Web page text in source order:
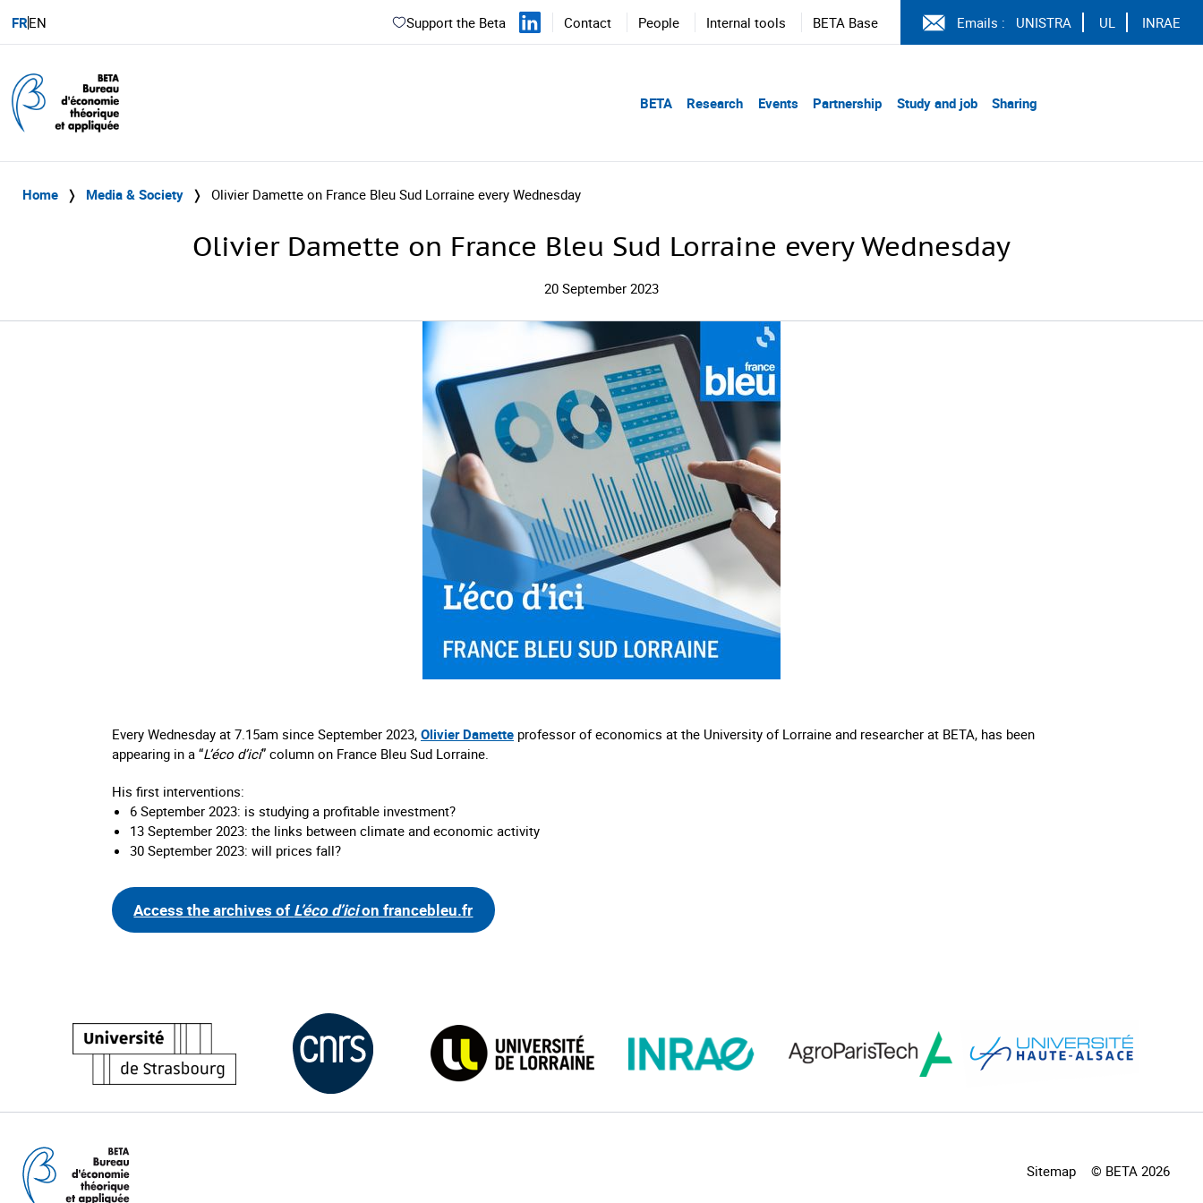
FREN Support the Beta Contact People Internal tools BETA Base Emails : UNISTRA UL INRAE
BETA Research Events Partnership Study and job Sharing
Home ❭ Media & Society ❭ Olivier Damette on France Bleu Sud Lorraine every Wednesday
Olivier Damette on France Bleu Sud Lorraine every Wednesday
20 September 2023
Every Wednesday at 7.15am since September 2023, Olivier Damette professor of economics at the University of Lorraine and researcher at BETA, has been
appearing in a “L’éco d’ici” column on France Bleu Sud Lorraine.
His first interventions:
6 September 2023: is studying a profitable investment?
13 September 2023: the links between climate and economic activity
30 September 2023: will prices fall?
Access the archives of L’éco d’icion francebleu.fr
Sitemap © BETA 2026